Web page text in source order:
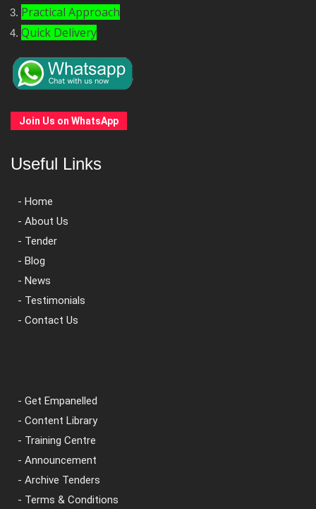
Practical Approach
Quick Delivery
Join Us on WhatsApp
Useful Links
- Home
- About Us
- Tender
- Blog
- News
- Testimonials
- Contact Us
- Get Empanelled
- Content Library
- Training Centre
- Announcement
- Archive Tenders
- Terms & Conditions